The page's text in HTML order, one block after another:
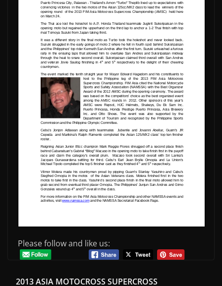
Please follow and like us:
2013 ASIA MOTOCROSS SUPERCROSS